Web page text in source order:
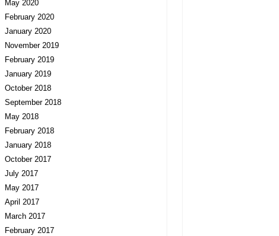
May 2020
February 2020
January 2020
November 2019
February 2019
January 2019
October 2018
September 2018
May 2018
February 2018
January 2018
October 2017
July 2017
May 2017
April 2017
March 2017
February 2017